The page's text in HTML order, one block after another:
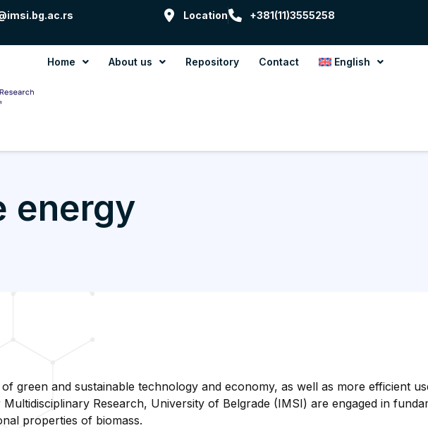
Location +381(11)3555258
Home About us Repository Contact English
energy
green and sustainable technology and economy, as well as more efficient
Research, University of Belgrade (IMSI) are engaged in
properties of biomass.